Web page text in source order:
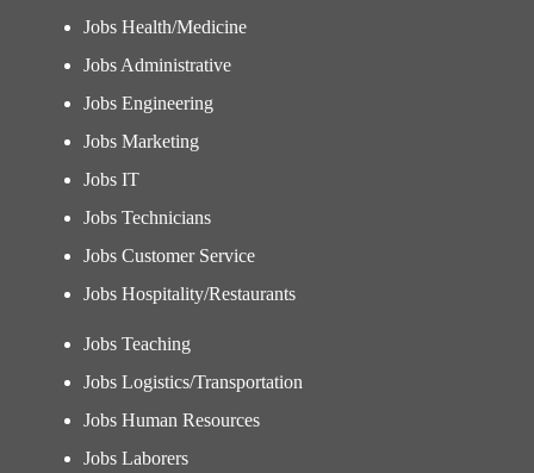
Jobs Health/Medicine
Jobs Administrative
Jobs Engineering
Jobs Marketing
Jobs IT
Jobs Technicians
Jobs Customer Service
Jobs Hospitality/Restaurants
Jobs Teaching
Jobs Logistics/Transportation
Jobs Human Resources
Jobs Laborers